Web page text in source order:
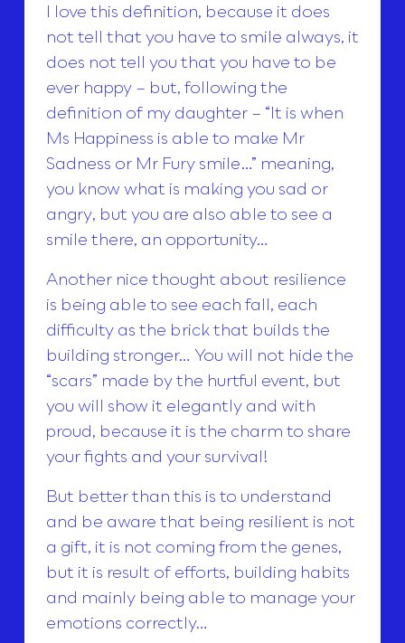
I love this definition, because it does
not tell that you have to smile always, it
does not tell you that you have to be
ever happy – but, following the
definition of my daughter – “It is when
Ms Happiness is able to make Mr
Sadness or Mr Fury smile…” meaning,
you know what is making you sad or
angry, but you are also able to see a
smile there, an opportunity…
Another nice thought about resilience
is being able to see each fall, each
difficulty as the brick that builds the
building stronger… You will not hide the
“scars” made by the hurtful event, but
you will show it elegantly and with
proud, because it is the charm to share
your fights and your survival!
But better than this is to understand
and be aware that being resilient is not
a gift, it is not coming from the genes,
but it is result of efforts, building habits
and mainly being able to manage your
emotions correctly…